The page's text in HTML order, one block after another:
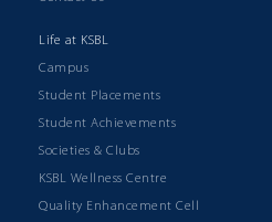
Life at KSBL
Campus
Student Placements
Student Achievements
Societies & Clubs
KSBL Wellness Centre
Quality Enhancement Cell